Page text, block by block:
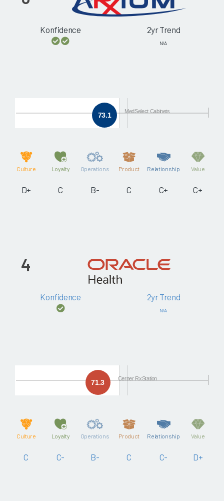
Konfidence 2yr Trend
N/A
73.1 MedSelect Cabinets
Culture
D+
Loyalty
C
Operations
B-
Product
C
Relationship
C+
Value
C+
4
Konfidence 2yr Trend
N/A
71.3 Cerner RxStation
Culture
C
Loyalty
C-
Operations
B-
Product
C
Relationship
C-
Value
D+